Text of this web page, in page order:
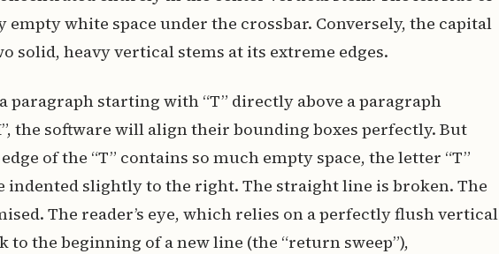
empty white space under the crossbar. Conversely, the capital
solid, heavy vertical stems at its extreme edges.
paragraph starting with “T” directly above a paragraph
the software will align their bounding boxes perfectly. But
of the “T” contains so much empty space, the letter “T”
indented slightly to the right. The straight line is broken. The
The reader’s eye, which relies on a perfectly flush vertical
to the beginning of a new line (the “return sweep”),